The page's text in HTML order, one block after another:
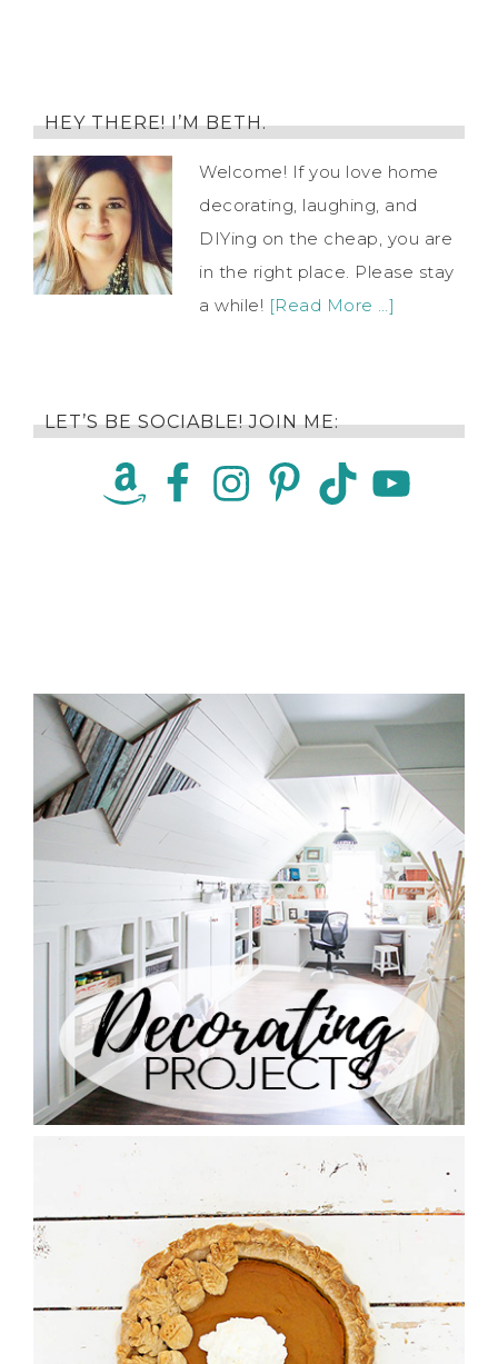
HEY THERE! I’M BETH.
Welcome! If you love home
decorating, laughing, and
DIYing on the cheap, you are
in the right place. Please stay
a while! [Read More …]
LET’S BE SOCIABLE! JOIN ME: